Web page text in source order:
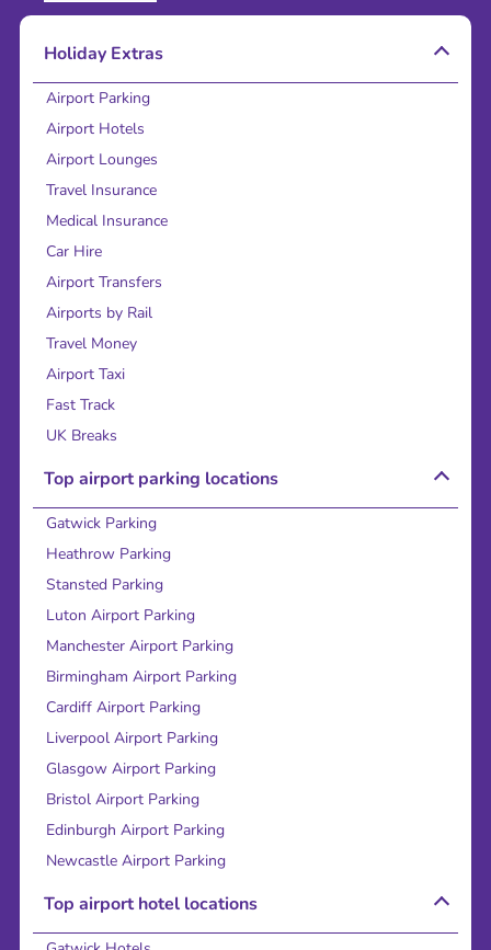
Holiday Extras
Airport Parking
Airport Hotels
Airport Lounges
Travel Insurance
Medical Insurance
Car Hire
Airport Transfers
Airports by Rail
Travel Money
Airport Taxi
Fast Track
UK Breaks
Top airport parking locations
Gatwick Parking
Heathrow Parking
Stansted Parking
Luton Airport Parking
Manchester Airport Parking
Birmingham Airport Parking
Cardiff Airport Parking
Liverpool Airport Parking
Glasgow Airport Parking
Bristol Airport Parking
Edinburgh Airport Parking
Newcastle Airport Parking
Top airport hotel locations